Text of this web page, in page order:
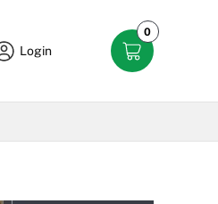
Login
0